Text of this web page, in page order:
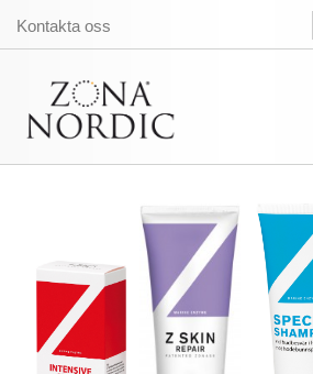
Kontakta oss